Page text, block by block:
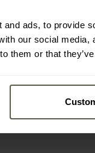
ads, to provide
our social
them or that
-